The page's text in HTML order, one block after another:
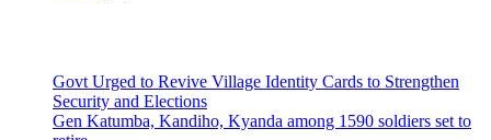
Govt Urged to Revive Village Identity Cards to Strengthen
Security and Elections
Gen Katumba, Kandiho, Kyanda among 1590 soldiers set to